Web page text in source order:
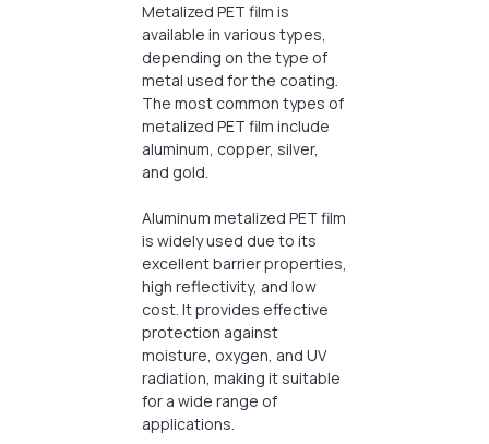
Metalized PET film is
available in various types,
depending on the type of
metal used for the coating.
The most common types of
metalized PET film include
aluminum, copper, silver,
and gold.
Aluminum metalized PET film
is widely used due to its
excellent barrier properties,
high reflectivity, and low
cost. It provides effective
protection against
moisture, oxygen, and UV
radiation, making it suitable
for a wide range of
applications.